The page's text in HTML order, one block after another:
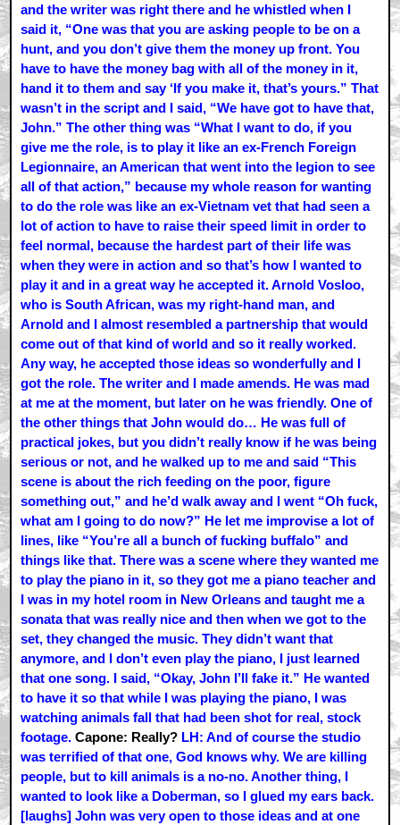
and the writer was right there and he whistled when I
said it, “One was that you are asking people to be on a
hunt, and you don’t give them the money up front. You
have to have the money bag with all of the money in it,
hand it to them and say ‘If you make it, that’s yours.” That
wasn’t in the script and I said, “We have got to have that,
John.” The other thing was “What I want to do, if you
give me the role, is to play it like an ex-French Foreign
Legionnaire, an American that went into the legion to see
all of that action,” because my whole reason for wanting
to do the role was like an ex-Vietnam vet that had seen a
lot of action to have to raise their speed limit in order to
feel normal, because the hardest part of their life was
when they were in action and so that’s how I wanted to
play it and in a great way he accepted it. Arnold Vosloo,
who is South African, was my right-hand man, and
Arnold and I almost resembled a partnership that would
come out of that kind of world and so it really worked.
Any way, he accepted those ideas so wonderfully and I
got the role. The writer and I made amends. He was mad
at me at the moment, but later on he was friendly. One of
the other things that John would do… He was full of
practical jokes, but you didn’t really know if he was being
serious or not, and he walked up to me and said “This
scene is about the rich feeding on the poor, figure
something out,” and he’d walk away and I went “Oh fuck,
what am I going to do now?” He let me improvise a lot of
lines, like “You’re all a bunch of fucking buffalo” and
things like that. There was a scene where they wanted me
to play the piano in it, so they got me a piano teacher and
I was in my hotel room in New Orleans and taught me a
sonata that was really nice and then when we got to the
set, they changed the music. They didn’t want that
anymore, and I don’t even play the piano, I just learned
that one song. I said, “Okay, John I’ll fake it.” He wanted
to have it so that while I was playing the piano, I was
watching animals fall that had been shot for real, stock
footage. Capone: Really? LH: And of course the studio
was terrified of that one, God knows why. We are killing
people, but to kill animals is a no-no. Another thing, I
wanted to look like a Doberman, so I glued my ears back.
[laughs] John was very open to those ideas and at one